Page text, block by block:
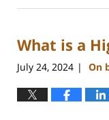
21,
10:48
What is a
July 24, 2024 | On